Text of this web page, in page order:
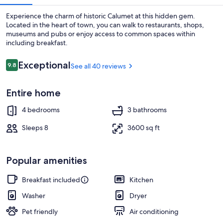
Experience the charm of historic Calumet at this hidden gem.
Located in the heart of town, you can walk to restaurants, shops,
museums and pubs or enjoy access to common spaces within
including breakfast.
Reviews
9.89.8 out of 10
ExceptionalSee all 40 reviews
Entire home
4 bedrooms
3 bathrooms
Sleeps 8
3600 sq ft
Popular amenities
Breakfast included
Kitchen
Washer
Dryer
Pet friendly
Air conditioning